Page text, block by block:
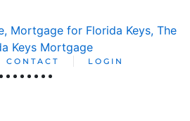
CONTACT LOGIN